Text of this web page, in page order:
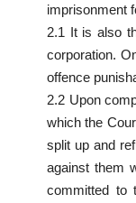
imprisonment
2.1 It is also
corporation.
offence
2.2 Upon
which the
split up and
against them
committed to